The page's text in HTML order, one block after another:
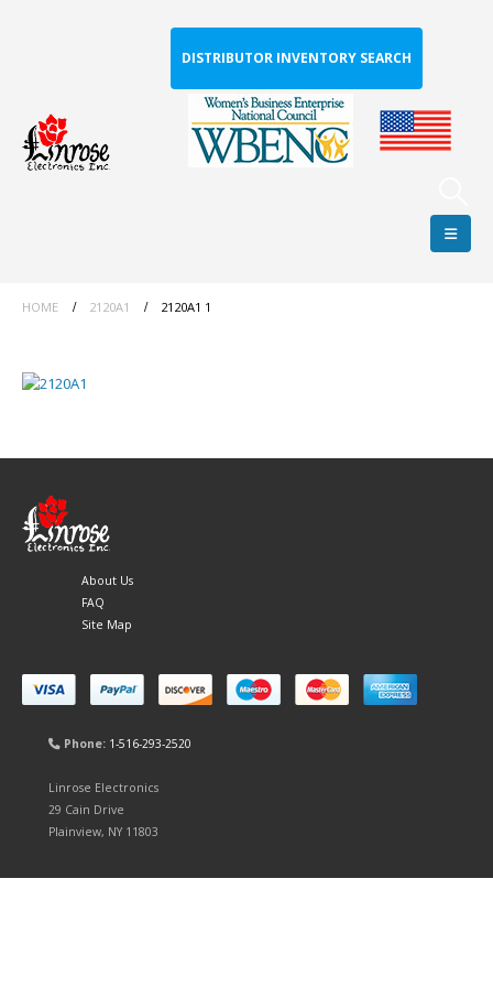
DISTRIBUTOR INVENTORY SEARCH
HOME 2120A1 2120A1 1
About Us
FAQ
Site Map
Phone: 1-516-293-2520
Linrose Electronics
29 Cain Drive
Plainview, NY 11803